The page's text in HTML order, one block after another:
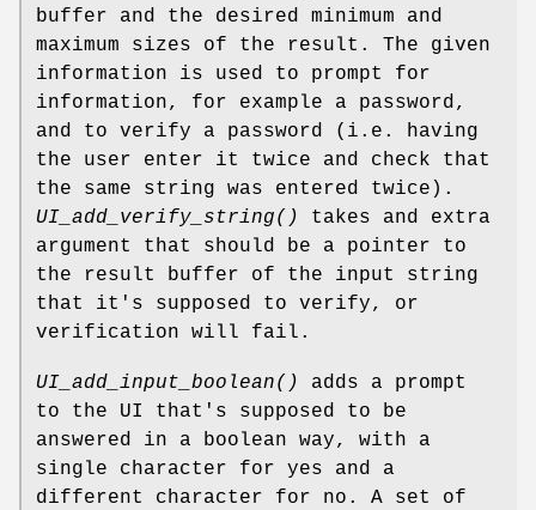
buffer and the desired minimum and
maximum sizes of the result. The given
information is used to prompt for
information, for example a password,
and to verify a password (i.e. having
the user enter it twice and check that
the same string was entered twice).
UI_add_verify_string()
takes and extra
argument that should be a pointer to
the result buffer of the input string
that it's supposed to verify, or
verification will fail.
UI_add_input_boolean()
adds a prompt
to the UI that's supposed to be
answered in a boolean way, with a
single character for yes and a
different character for no. A set of